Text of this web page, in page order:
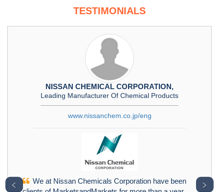
TESTIMONIALS
NISSAN CHEMICAL CORPORATION,
Leading Manufacturer Of Chemical Products
www.nissanchem.co.jp/eng
We at Nissan Chemicals Corporation have been
﹤ ﹥